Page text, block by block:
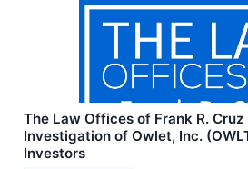
The Law Offices of Frank R.
Investigation of Owlet, Inc.
Investors